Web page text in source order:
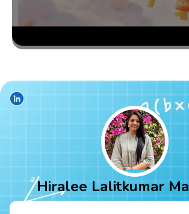
Hiralee Lalitkumar